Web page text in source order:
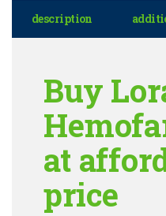
description
Buy
at
price